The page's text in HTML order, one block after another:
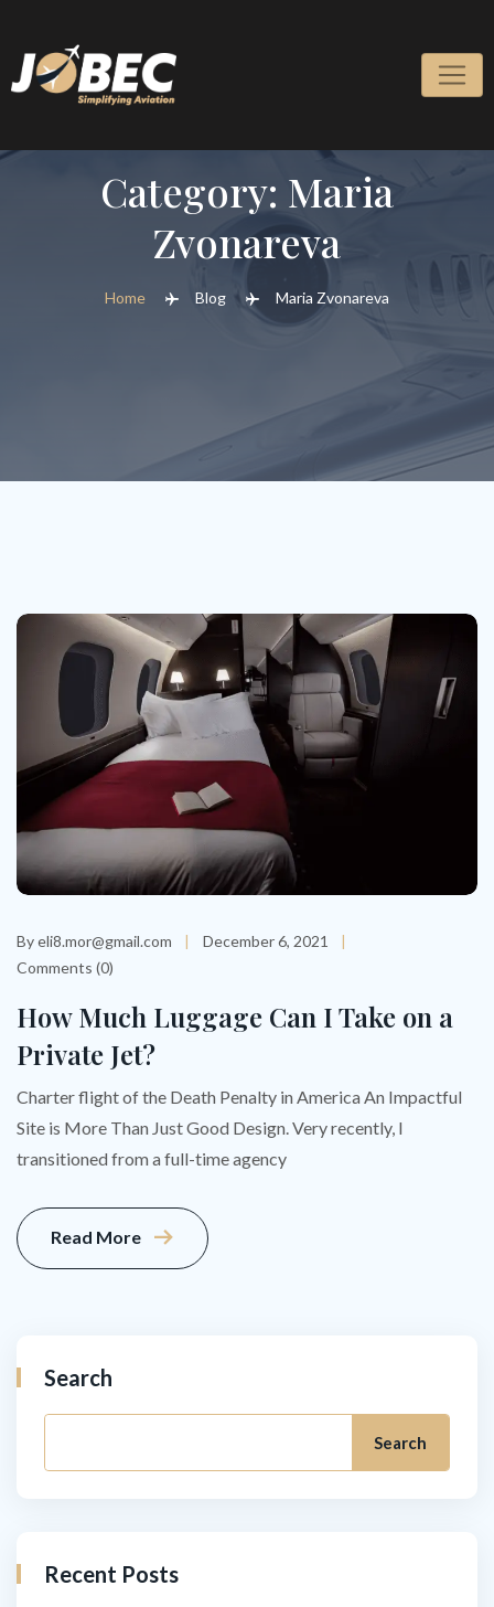
content
Category: Maria
Zvonareva
Home Blog Maria Zvonareva
By eli8.mor@gmail.com
December 6, 2021
Comments (0)
How Much Luggage Can I Take on a
Private Jet?
Charter flight of the Death Penalty in America An Impactful
Site is More Than Just Good Design. Very recently, I
transitioned from a full-time agency
Read More
Search
Search
Recent Posts